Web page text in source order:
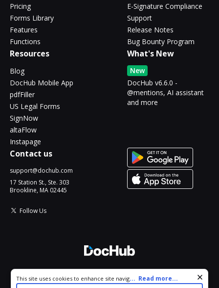
Pricing
Forms Library
Features
Functions
E-Signature Compliance
Support
Release Notes
Bug Bounty Program
Resources
Blog
DocHub Mobile App
pdfFiller
US Legal Forms
SignNow
altaFlow
Instapage
What's New
New
DocHub v6.6.0 -
@mentions, AI assistant
and more
Contact us
support@dochub.com
17 Station St., Ste. 303
Brookline, MA 02445
Follow Us
All Rights Reserved.
Cookie consent notice
This site uses cookies to enhance site navigation and personalize
... Read more...